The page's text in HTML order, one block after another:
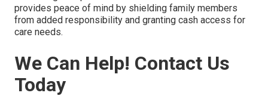
provides peace of mind by shielding family members
from added responsibility and granting cash access for
care needs.
We Can Help! Contact Us
Today